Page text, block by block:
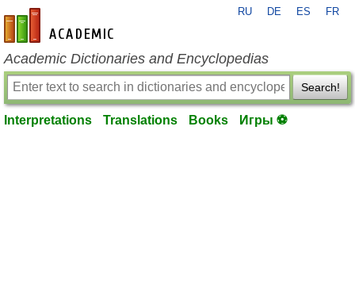
en-academic.com
RU DE ES FR
Academic Dictionaries and Encyclopedias
Search!
Interpretations Translations Books Игры ⚽